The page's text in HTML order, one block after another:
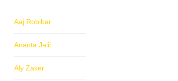
Aaj Robibar
Ananta Jalil
Aly Zaker